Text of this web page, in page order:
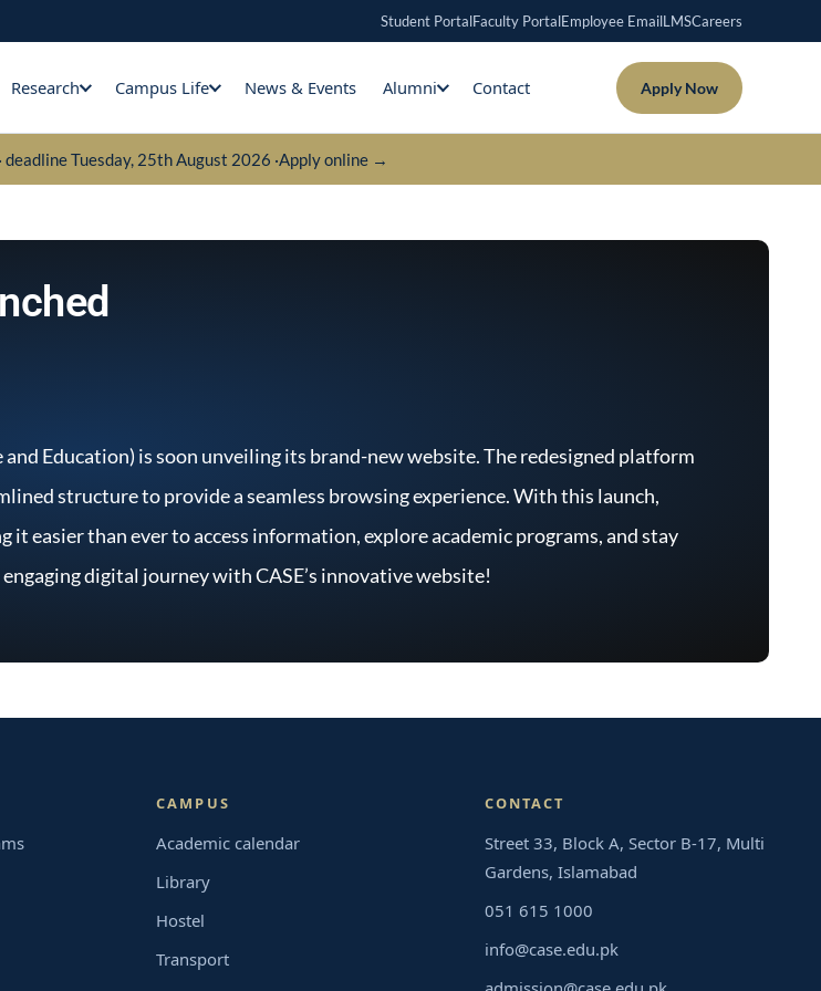
Student PortalFaculty PortalEmployee EmailLMSCareers
Research Campus Life News & Events Alumni Contact Apply Now
· deadline Tuesday, 25th August 2026 ·Apply online →
Education) is soon unveiling its brand-new website. The redesigned platform
structure to provide a seamless browsing experience. With this launch,
easier than ever to access information, explore academic programs, and stay
digital journey with CASE’s innovative website!
CAMPUS
Academic calendar
Library
Hostel
Transport
CONTACT
Street 33, Block A, Sector B-17, Multi
Gardens, Islamabad
051 615 1000
info@case.edu.pk